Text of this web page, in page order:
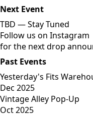
Next Event
TBD —Stay Tuned
Follow us on Instagram
for the next drop
Past Events
Yesterday's Fits
Dec 2025
Vintage Alley Pop-Up
Oct 2025